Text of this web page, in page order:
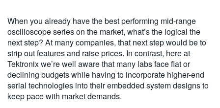
When you already have the best performing mid-range
oscilloscope series on the market, what’s the logical the
next step? At many companies, that next step would be to
strip out features and raise prices. In contrast, here at
Tektronix we’re well aware that many labs face flat or
declining budgets while having to incorporate higher-end
serial technologies into their embedded system designs to
keep pace with market demands.